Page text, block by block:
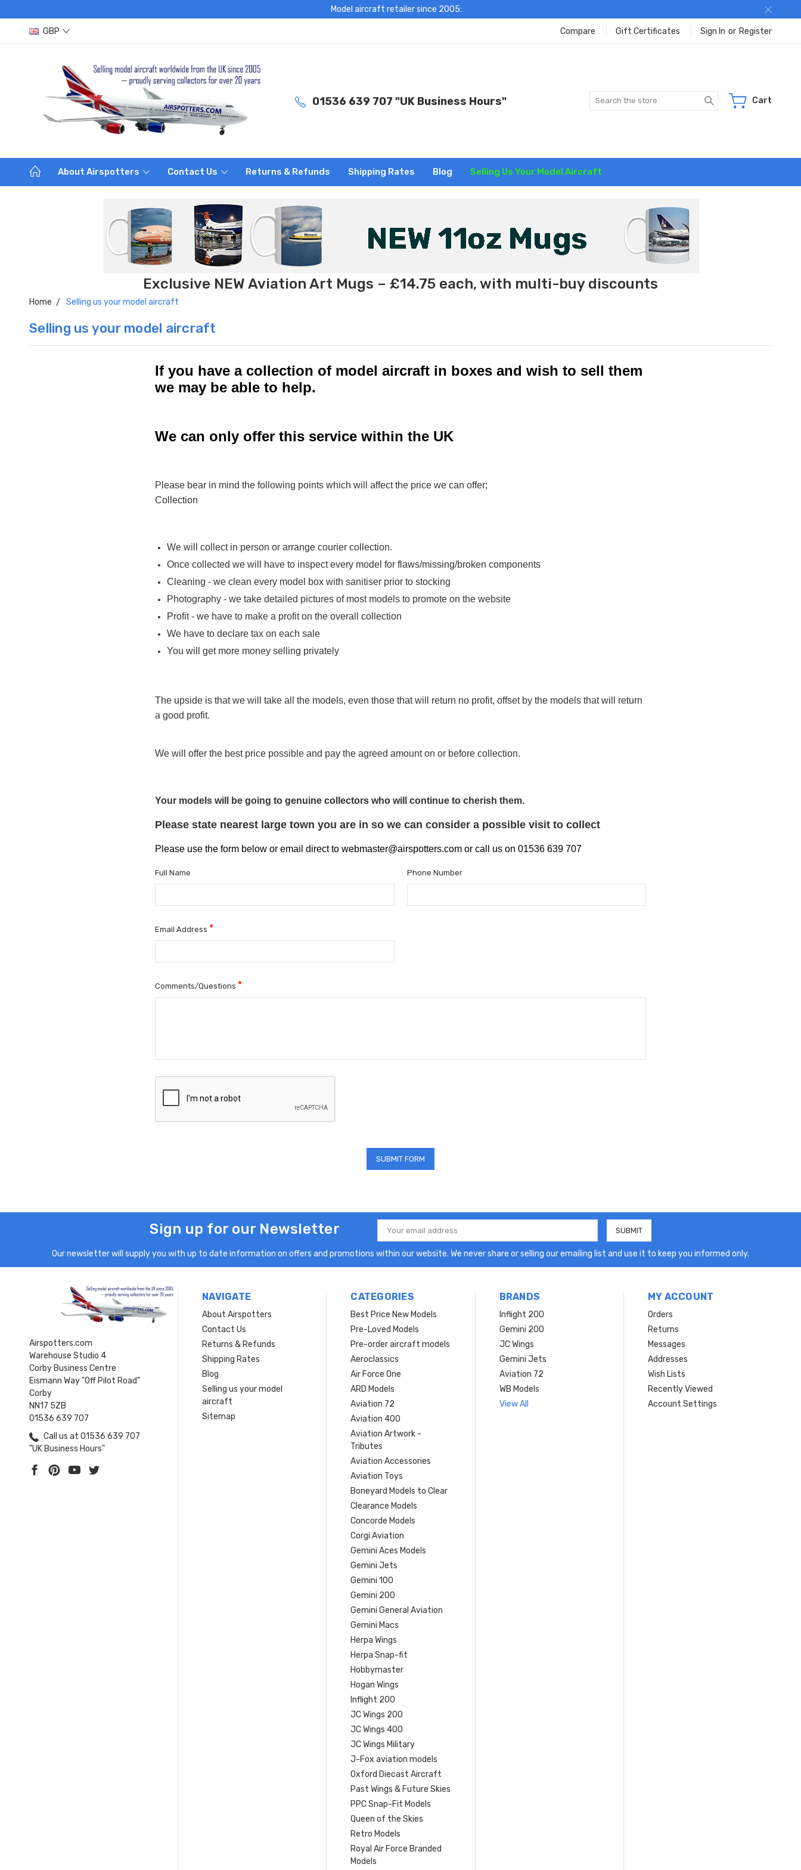
Model aircraft retailer since 2005:
GBP Compare Gift Certificates Sign In or Register
01536 639 707 "UK Business Hours" Search Cart
About Airspotters Contact Us Returns & Refunds Shipping Rates Blog Selling Us Your Model Aircraft
Exclusive NEW Aviation Art Mugs – £14.75 each, with multi-buy discounts
Home Selling us your model aircraft
Selling us your model aircraft
If you have a collection of model aircraft in boxes and wish to sell them
we may be able to help.
We can only offer this service within the UK
Please bear in mind the following points which will affect the price we can offer;
Collection
We will collect in person or arrange courier collection.
Once collected we will have to inspect every model for flaws/missing/broken components
Cleaning - we clean every model box with sanitiser prior to stocking
Photography - we take detailed pictures of most models to promote on the website
Profit - we have to make a profit on the overall collection
We have to declare tax on each sale
You will get more money selling privately
The upside is that we will take all the models, even those that will return no profit, offset by the models that will return
a good profit.
We will offer the best price possible and pay the agreed amount on or before collection.
Your models will be going to genuine collectors who will continue to cherish them.
Please state nearest large town you are in so we can consider a possible visit to collect
Please use the form below or email direct to webmaster@airspotters.com or call us on 01536 639 707
Full Name Phone Number
Email Address *
Comments/Questions *
Sign up for our Newsletter
Email
Address
Our newsletter will supply you with up to date information on offers and promotions within our website. We never share or selling our emailing list and use it to keep you informed only.
Airspotters.com
Warehouse Studio 4
Corby Business Centre
Eismann Way "Off Pilot Road"
Corby
NN17 5ZB
01536 639 707
Call us at 01536 639 707
"UK Business Hours"
NAVIGATE
About Airspotters
Contact Us
Returns & Refunds
Shipping Rates
Blog
Selling us your model
aircraft
Sitemap
CATEGORIES
Best Price New Models
Pre-Loved Models
Pre-order aircraft models
Aeroclassics
Air Force One
ARD Models
Aviation 72
Aviation 400
Aviation Artwork -
Tributes
Aviation Accessories
Aviation Toys
Boneyard Models to Clear
Clearance Models
Concorde Models
Corgi Aviation
Gemini Aces Models
Gemini Jets
Gemini 100
Gemini 200
Gemini General Aviation
Gemini Macs
Herpa Wings
Herpa Snap-fit
Hobbymaster
Hogan Wings
Inflight 200
JC Wings 200
JC Wings 400
JC Wings Military
J-Fox aviation models
Oxford Diecast Aircraft
Past Wings & Future Skies
PPC Snap-Fit Models
Queen of the Skies
Retro Models
Royal Air Force Branded
Models
BRANDS
Inflight 200
Gemini 200
JC Wings
Gemini Jets
Aviation 72
WB Models
View All
MY ACCOUNT
Orders
Returns
Messages
Addresses
Wish Lists
Recently Viewed
Account Settings